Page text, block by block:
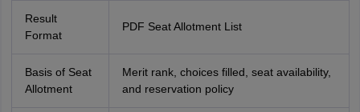
Result
Format
PDF Seat Allotment List
Basis of Seat
Allotment
Merit rank, choices filled, seat availability,
and reservation policy